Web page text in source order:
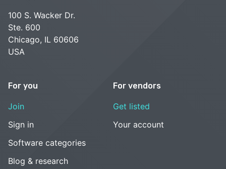
100 S. Wacker Dr.
Ste. 600
Chicago, IL 60606
USA
For you
Join
Sign in
Software categories
Blog & research
For vendors
Get listed
Your account